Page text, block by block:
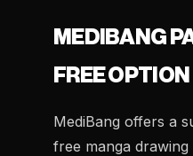
MEDIBANG
FREE OPTION
MediBang offers a
free manga